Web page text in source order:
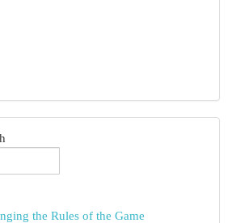
the Rules of the Game